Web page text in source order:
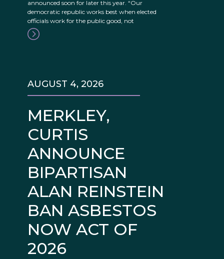
announced soon for later this year. “Our
democratic republic works best when elected
officials work for the public good, not
MERKLEY,
CURTIS
ANNOUNCE
BIPARTISAN
ALAN REINSTEIN
BAN ASBESTOS
NOW ACT OF
2026
AUGUST 4, 2026